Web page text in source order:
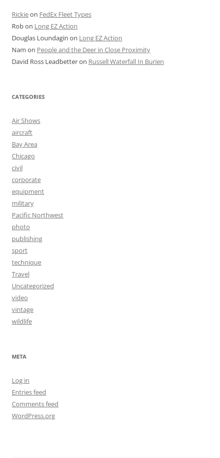
Rickieon FedEx Fleet Types
Robon Long EZ Action
Douglas Loundagin on Long EZ Action
Nam on People and the Deer in Close Proximity
David Ross Leadbetteron Russell Waterfall In Burien
CATEGORIES
Air Shows
aircraft
Bay Area
Chicago
civil
corporate
equipment
military
Pacific Northwest
photo
publishing
sport
technique
Travel
Uncategorized
video
vintage
wildlife
META
Log in
Entries feed
Comments feed
WordPress.org